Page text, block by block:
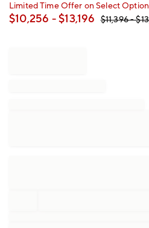
Limited Time Offer on Select
$10,256 - $13,196 $11,396- $